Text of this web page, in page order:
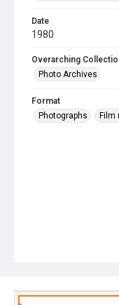
Date
1980
Overarching
Photo Archives
Format
Photographs
Film